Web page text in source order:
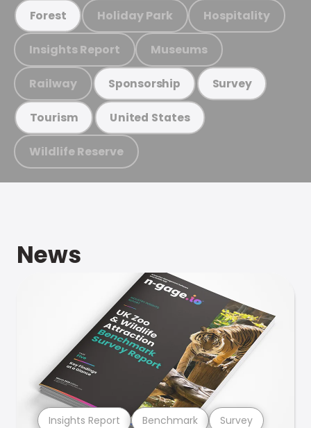
Forest Holiday Park Hospitality
Insights Report Museums
Railway Sponsorship Survey
Tourism United States
Wildlife Reserve
News
Insights Report Benchmark Survey